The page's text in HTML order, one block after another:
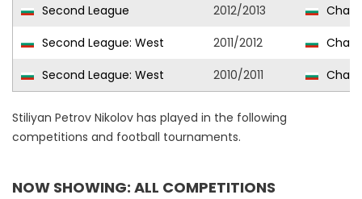
Second League
2012/2013
Second League: West
2011/2012
Second League: West
2010/2011
Stiliyan Petrov Nikolov has played in the following
competitions and football tournaments.
NOW SHOWING: ALL COMPETITIONS